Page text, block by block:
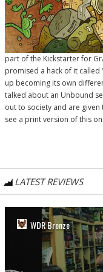
part of the Kickstarter for
promised a hack of it called
up becoming its own
talked about an Unbound
out to society and are
see a print version of this
LATEST REVIEWS
WDR Bronze